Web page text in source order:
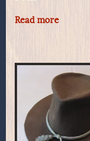
Read more